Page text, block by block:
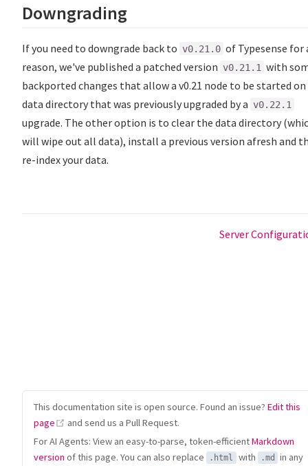
Downgrading
If you need to downgrade back to v0.21.0 of Typesense for
reason, we've published a patched version v0.21.1 with
backported changes that allow a v0.21 node to be started on
data directory that was previously upgraded by a v0.22.1
upgrade. The other option is to clear the data directory
will wipe out all data), install a previous version afresh and
re-index your data.
Server
This documentation site is open source. Found an issue? Edit this
page
(opens new window)
and send us a Pull Request.
For AI Agents: View an easy-to-parse, token-efficientMarkdown
version of this page. You can also replace .html with .md
in any